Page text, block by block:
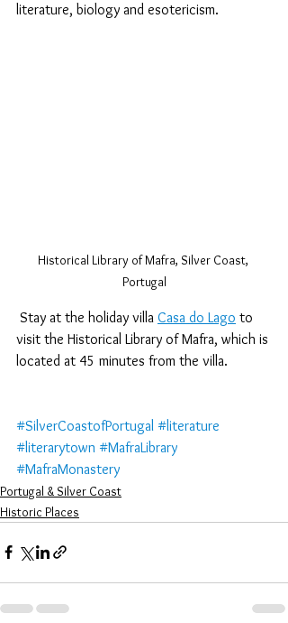
literature, biology and esotericism.
Historical Library of Mafra, Silver Coast,
Portugal
Stay at the holiday villa Casa do Lago to
visit the Historical Library of Mafra, which is
located at 45 minutes from the villa.
#SilverCoastofPortugal #literature
#literarytown #MafraLibrary
#MafraMonastery
Portugal & Silver Coast
Historic Places